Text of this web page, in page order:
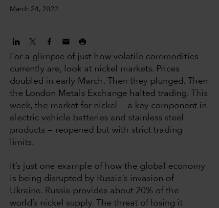
March 24, 2022
For a glimpse of just how volatile commodities
currently are, look at nickel markets. Prices
doubled in early March. Then they plunged. Then
the London Metals Exchange halted trading. This
week, the market for nickel — a key component in
electric vehicle batteries and stainless steel
products — reopened but with strict trading
limits.
It’s just one example of how the global economy
is being disrupted by Russia’s invasion of
Ukraine. Russia provides about 20% of the
world’s nickel supply. The threat of losing it